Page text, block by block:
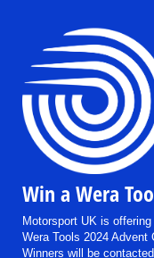
Win a Wera
Motorsport UK is
Wera Tools 2024 Advent
Winners will be